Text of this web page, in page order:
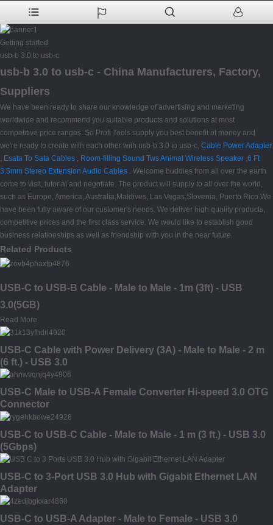
Getting started
usb-b 3.0 to usb-c
usb-b 3.0 to usb-c - China Manufacturers, Factory,
Suppliers
We have been ready to share our knowledge of advertising and marketing
worldwide and recommend you suitable products and solutions at most
competitive price ranges. So Profi Tools supply you best benefit of money and
we're ready to create with each other with usb-b 3.0 to usb-c, Cable Power Adapter
, Esata To Sata Cables , Room-filling Sound Tws Animal Wireless Speaker ,6 Ft
3.5mm Stereo Extension Audio Cables . Welcome buddies from all over the earth
come to visit, tutorial and negotiate. The product will supply to all over the world,
such as Europe, America, Australia,Maldives, Las Vegas,Slovenia, Puerto Rico.We
have been fully aware of our customer's needs. We deliver high quality products,
competitive prices and the first class service. We would like to establish good
business relationships as well as friendship with you in the near future.
Related Products
USB-C to USB-B Cable - Male to Male - 1m (3ft) - USB
3.0(5GB)
Read More
USB-C Cable with Power Delivery (3A) - Male to Male - 2 m
(6 ft.) - USB 3.0
USB-C Male to USB-A Female Converter Hi-speed 3.0 OTG
Connector
USB-C to USB-C Cable - Male to Male - 1 m (3 ft.) - USB 3.0
(5Gbps)
USB-C to 3-Port USB 3.0 Hub with Gigabit Ethernet LAN
Adapter
USB-C to USB-A Adapter - Male to Female - USB 3.0